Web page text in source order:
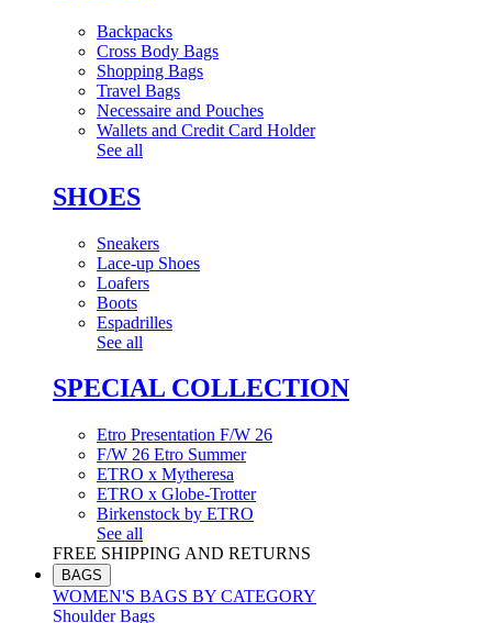
Backpacks
Cross Body Bags
Shopping Bags
Travel Bags
Necessaire and Pouches
Wallets and Credit Card Holder
See all
SHOES
Sneakers
Lace-up Shoes
Loafers
Boots
Espadrilles
See all
SPECIAL COLLECTION
Etro Presentation F/W 26
F/W 26 Etro Summer
ETRO x Mytheresa
ETRO x Globe-Trotter
Birkenstock by ETRO
See all
FREE SHIPPING AND RETURNS
BAGS
WOMEN'S BAGS BY CATEGORY
Shoulder Bags